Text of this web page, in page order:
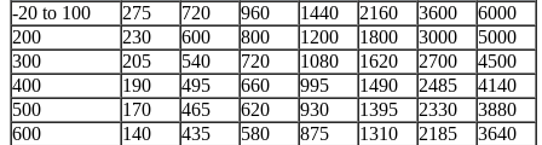
-20 to 100
275 720 960 1440 2160 3600
6000
200
230 600 800 1200 1800 3000
5000
300
205 540 720 1080 1620 2700
4500
400
190 495 660 995 1490 2485
4140
500
170 465 620 930 1395 2330
3880
600
140 435 580 875 1310 2185
3640